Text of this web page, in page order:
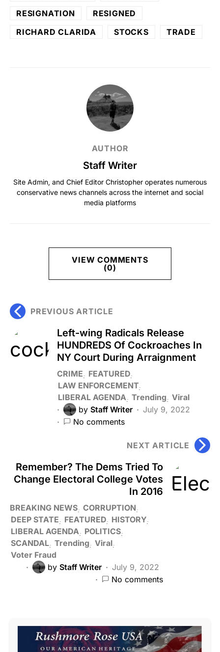
RESIGNATION
RESIGNED
RICHARD CLARIDA
STOCKS TRADE
AUTHOR
Staff Writer
Site Admin, and Chief Editor Christopher operates numerous
conservative news channels across the internet and social
media platforms
VIEW COMMENTS
(0)
PREVIOUS ARTICLE
Left-wing Radicals Release
HUNDREDS Of Cockroaches In
NY Court During Arraignment
CRIME
FEATURED
LAW ENFORCEMENT
LIBERAL AGENDA Trending Viral
by Staff Writer
July 9, 2022
No comments
NEXT ARTICLE
Remember? The Dems Tried To
Change Electoral College Votes
In 2016
BREAKING NEWS CORRUPTION
DEEP STATE
FEATURED HISTORY
LIBERAL AGENDA
POLITICS
SCANDAL Trending Viral
Voter Fraud
by Staff Writer
July 9, 2022
No comments